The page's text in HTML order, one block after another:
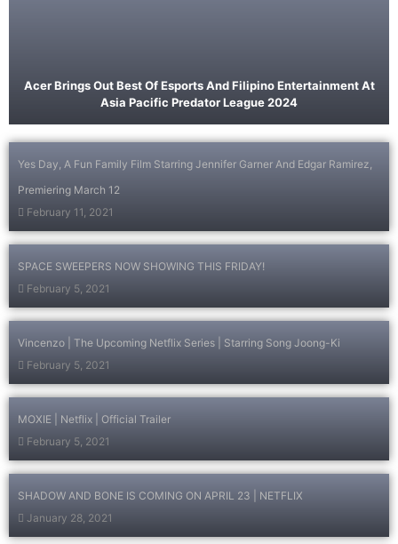
Acer Brings Out Best Of Esports And Filipino Entertainment At
Asia Pacific Predator League 2024
Yes Day, A Fun Family Film Starring Jennifer Garner And Edgar Ramirez,
Premiering March 12
February 11, 2021
SPACE SWEEPERS NOW SHOWING THIS FRIDAY!
February 5, 2021
Vincenzo | The Upcoming Netflix Series | Starring Song Joong-Ki
February 5, 2021
MOXIE | Netflix | Official Trailer
February 5, 2021
SHADOW AND BONE IS COMING ON APRIL 23 | NETFLIX
January 28, 2021